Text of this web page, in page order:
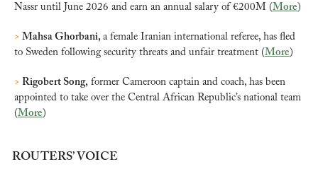
Nassr until June 2026 and earn an annual salary of €200M (More )
> Mahsa Ghorbani, a female Iranian international referee, has fled
to Sweden following security threats and unfair treatment (More )
> Rigobert Song, former Cameroon captain and coach, has been
appointed to take over the Central African Republic’s national team
(More )
ROUTERS’ VOICE